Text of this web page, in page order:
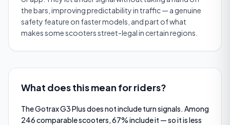
the bars, improving predictability in traffic — a genuine
safety feature on faster models, and part of what
makes some scooters street-legal in certain regions.
What does this mean for riders?
The Gotrax G3 Plus does not include turn signals. Among
246 comparable scooters, 67% include it — so it is less